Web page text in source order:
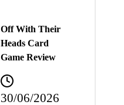
Off With Their
Heads Card
Game Review
30/06/2026